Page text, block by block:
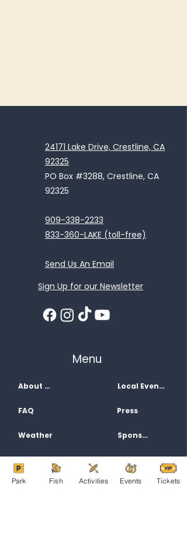
24171 Lake Drive, Crestline, CA
92325
PO Box #3288, Crestline, CA
92325
909-338-2233
833-360-LAKE (toll-free)
Send Us An Email
Sign Up for our Newsletter
Menu
About Us
FAQ
Weather
Activities
Jobs
Local Events
Press
Sponsors
Contact
Park Fish Activities Events Tickets